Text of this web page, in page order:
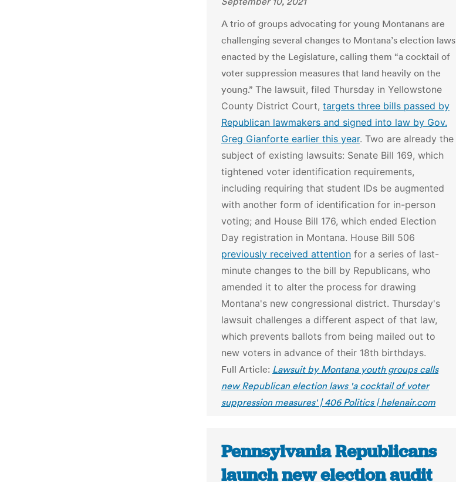
A trio of groups advocating for young Montanans are
challenging several changes to Montana’s election laws
enacted by the Legislature, calling them “a cocktail of
voter suppression measures that land heavily on the
young.” The lawsuit, filed Thursday in Yellowstone
County District Court, targets three bills passed by
Republican lawmakers and signed into law by Gov.
Greg Gianforte earlier this year. Two are already the
subject of existing lawsuits: Senate Bill 169, which
tightened voter identification requirements,
including requiring that student IDs be augmented
with another form of identification for in-person
voting; and House Bill 176, which ended Election
Day registration in Montana. House Bill 506
previously received attention for a series of last-
minute changes to the bill by Republicans, who
amended it to alter the process for drawing
Montana's new congressional district. Thursday's
lawsuit challenges a different aspect of that law,
which prevents ballots from being mailed out to
new voters in advance of their 18th birthdays.
Full Article: Lawsuit by Montana youth groups calls
new Republican election laws 'a cocktail of voter
suppression measures' | 406 Politics | helenair.com
Pennsylvania Republicans
launch new election audit